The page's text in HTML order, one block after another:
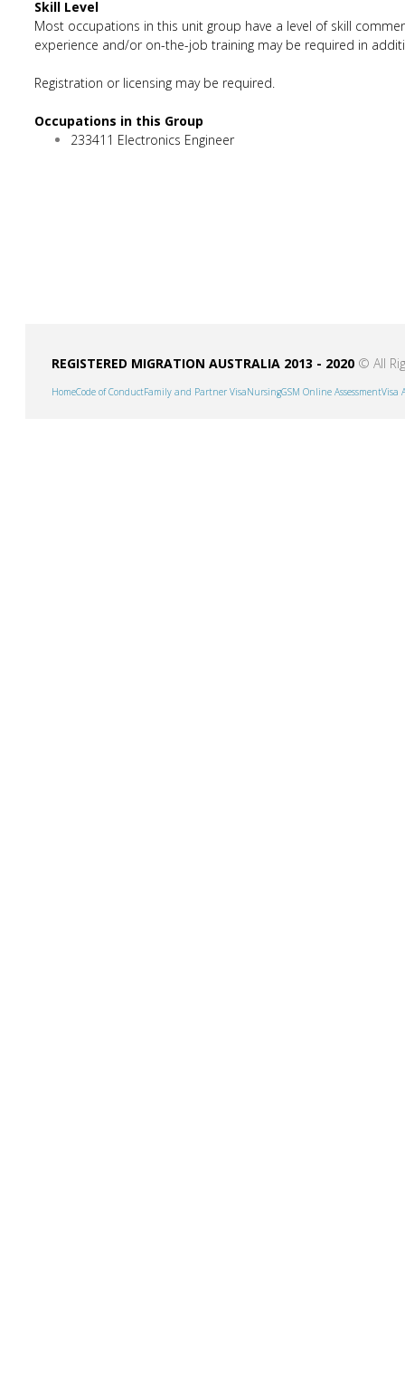
Skill Level
Most occupations in this unit group have a level of skill
experience and/or on-the-job training may be required in
Registration or licensing may be required.
Occupations in this Group
233411 Electronics Engineer
HomeCode of ConductFamily and Partner VisaNursingGSM Online AssessmentVisa
REGISTERED MIGRATION AUSTRALIA 2013 - 2020 © All